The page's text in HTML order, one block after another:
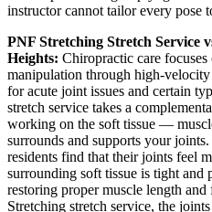
instructor cannot tailor every pose
PNF Stretching Stretch Service
Heights: Chiropractic care
manipulation through high-
for acute joint issues and certain
stretch service takes a
working on the soft tissue —
surrounds and supports your
residents find that their joints feel
surrounding soft tissue is tight
restoring proper muscle length
Stretching stretch service, the